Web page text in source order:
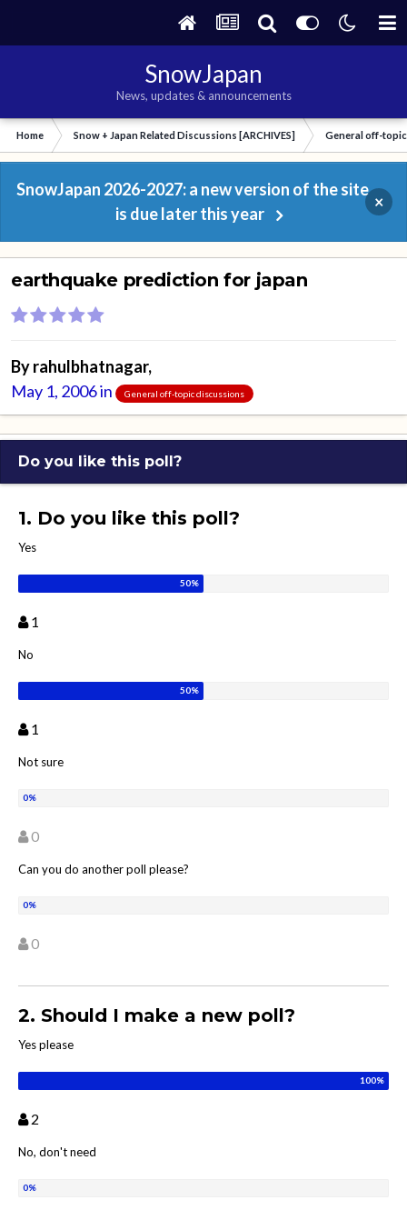
SnowJapan
News, updates & announcements
Home Snow + Japan Related Discussions [ARCHIVES] General off-
SnowJapan 2026-2027: a new version of the site
is due later this year
×
earthquake prediction for japan
Byrahulbhatnagar,
May 1, 2006in General off-topic discussions
Do you like this poll?
1. Do you like this poll?
Yes
1
No
1
Not sure
0
Can you do another poll please?
0
2. Should I make a new poll?
Yes please
2
No, don't need